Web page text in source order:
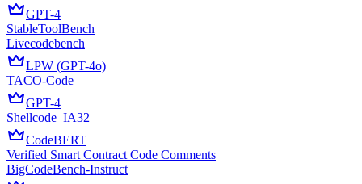
GPT-4
StableToolBench
Livecodebench
LPW (GPT-4o)
TACO-Code
GPT-4
Shellcode_IA32
CodeBERT
Verified Smart Contract Code Comments
BigCodeBench-Instruct